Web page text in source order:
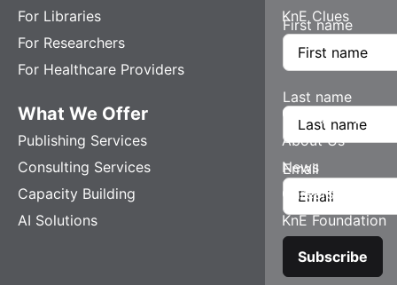
For Libraries
For Researchers
For Healthcare Providers
What We Offer
Publishing Services
Consulting Services
Capacity Building
AI Solutions
KnE Clues
Company
About Us
News
Careers
KnE Foundation
First name
Last name
Email